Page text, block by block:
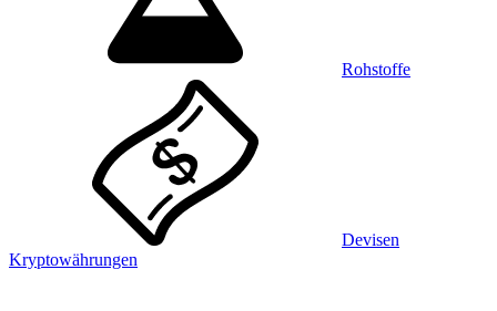
Rohstoffe
Devisen
Kryptowährungen